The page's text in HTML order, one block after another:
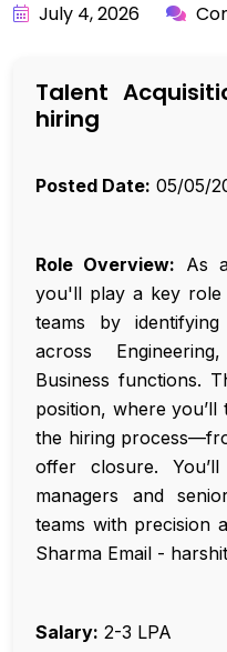
July 4, 2026
Talent
hiring
Posted Date: 05/05/
Role Overview: As
you'll play a key role
teams by
across
Business functions.
position, where
the hiring
offer closure.
managers and
teams with precision
Sharma Email -
Salary: ₹2-3 LPA